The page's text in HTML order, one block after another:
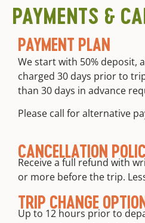
PAYMENTS &
PAYMENT PLAN
We start with 50% deposit,
charged 30 days prior to
than 30 days in advance
Please call for alternative
CANCELLATION
Receive a full refund with
or more before the trip.
TRIP CHANGE
Up to 12 hours prior to